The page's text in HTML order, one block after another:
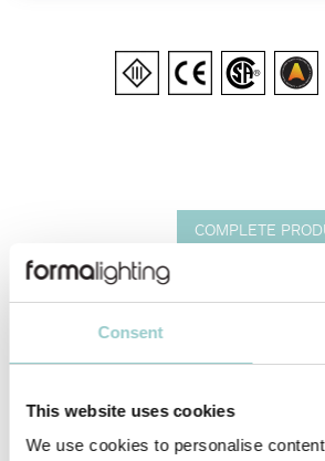
Consent
This website uses cookies
We use cookies to personalise
COMPLETE
INSTALLATION MANUALS
REVIT LED MODULES & LENS
48V EVO track applications. TicTok focus